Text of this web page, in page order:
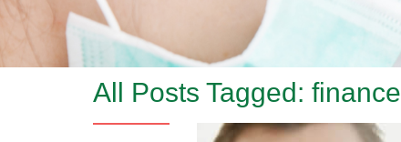
All Posts Tagged: finance